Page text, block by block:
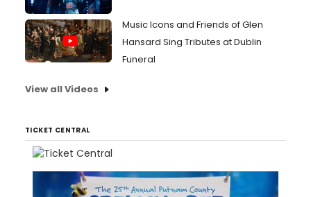
Music Icons and Friends of Glen
Hansard Sing Tributes at Dublin
Funeral
View all Videos
TICKET CENTRAL